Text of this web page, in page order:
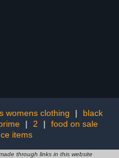
womens clothing |
black
| 2 |
food on sale
items
through links in this website